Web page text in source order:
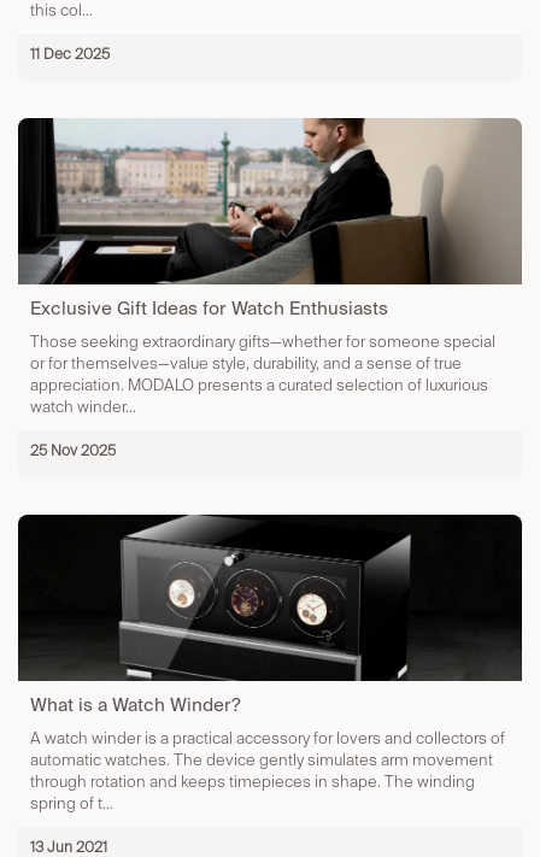
this col...
11 Dec 2025
Exclusive Gift Ideas for Watch Enthusiasts
Those seeking extraordinary gifts—whether for someone special
or for themselves—value style, durability, and a sense of true
appreciation. MODALO presents a curated selection of luxurious
watch winder...
25 Nov 2025
What is a Watch Winder?
A watch winder is a practical accessory for lovers and collectors of
automatic watches. The device gently simulates arm movement
through rotation and keeps timepieces in shape. The winding
spring of t...
13 Jun 2021